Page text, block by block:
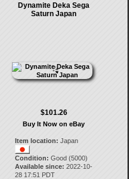
Dynamite Deka Sega
Saturn Japan
$101.26
Buy It Now on eBay
Item location: Japan
Condition: Good (5000)
Available since: 2022-10-
28 17:51 PDT